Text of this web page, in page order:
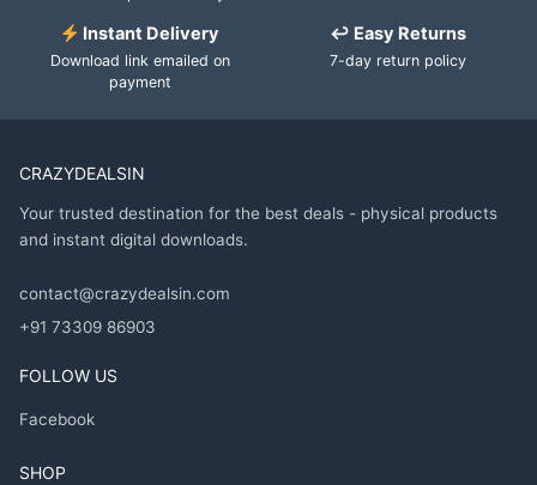
Instant Delivery
Download link emailed on
payment
↩ Easy Returns
7-day return policy
CRAZYDEALSIN
Your trusted destination for the best deals - physical products
and instant digital downloads.
contact@crazydealsin.com
+91 73309 86903
FOLLOW US
Facebook
SHOP